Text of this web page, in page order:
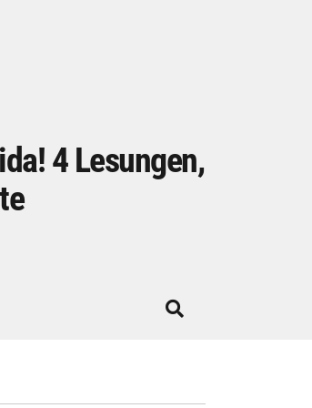
4 Lesungen,